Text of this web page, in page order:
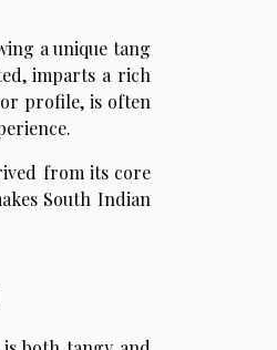
a unique tang
imparts a rich
profile, is often
from its core
South Indian